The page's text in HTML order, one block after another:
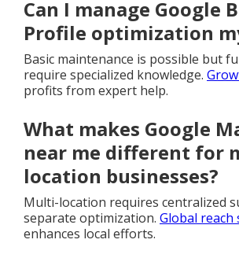
Can I manage Google
Profile optimization
Basic maintenance is possible but
require specialized knowledge.
profits from expert help.
What makes Google
near me different for
location businesses?
Multi-location requires centralized
separate optimization.Global
enhances local efforts.